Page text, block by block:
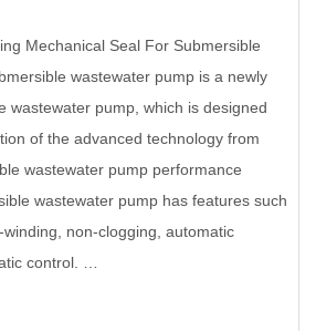
Mechanical Seal For Submersible
wastewater pump is a newly
wastewater pump, which is designed
of the advanced technology from
wastewater pump performance
wastewater pump has features such
non-clogging, automatic
control. …